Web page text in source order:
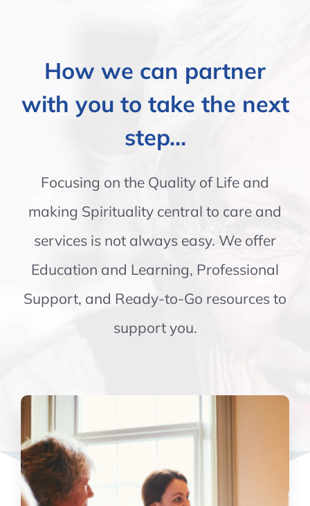
How we can partner
with you to take the next
step…
Focusing on the Quality of Life and
making Spirituality central to care and
services is not always easy. We offer
Education and Learning, Professional
Support, and Ready-to-Go resources to
support you.